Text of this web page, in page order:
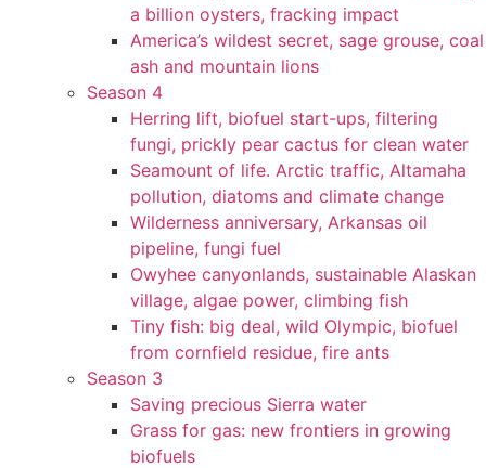
a billion oysters, fracking impact
America’s wildest secret, sage grouse, coal
ash and mountain lions
Season 4
Herring lift, biofuel start-ups, filtering
fungi, prickly pear cactus for clean water
Seamount of life. Arctic traffic, Altamaha
pollution, diatoms and climate change
Wilderness anniversary, Arkansas oil
pipeline, fungi fuel
Owyhee canyonlands, sustainable Alaskan
village, algae power, climbing fish
Tiny fish: big deal, wild Olympic, biofuel
from cornfield residue, fire ants
Season 3
Saving precious Sierra water
Grass for gas: new frontiers in growing
biofuels